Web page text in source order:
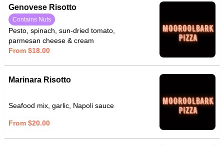
Genovese Risotto
Contains Nuts
Pesto, spinach, sun-dried tomato,
parmesan cheese & cream
From $18.00
Marinara Risotto
Seafood mix, garlic, Napoli sauce
From $20.00